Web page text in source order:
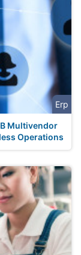
Erp
Multivendor
Operations